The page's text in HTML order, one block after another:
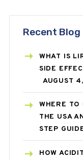
Recent Blog
WHAT IS
SIDE
AUGUST
WHERE TO
THE USA
STEP
HOW